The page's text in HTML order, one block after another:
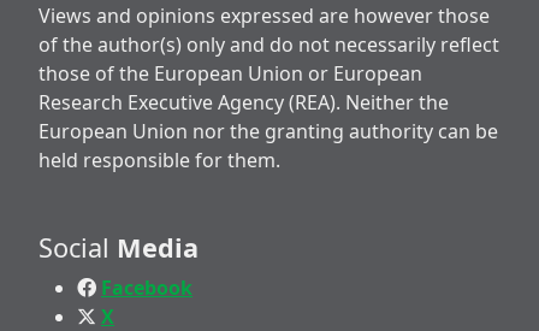
Views and opinions expressed are however those
of the author(s) only and do not necessarily reflect
those of the European Union or European
Research Executive Agency (REA). Neither the
European Union nor the granting authority can be
held responsible for them.
Social Media
Facebook
X